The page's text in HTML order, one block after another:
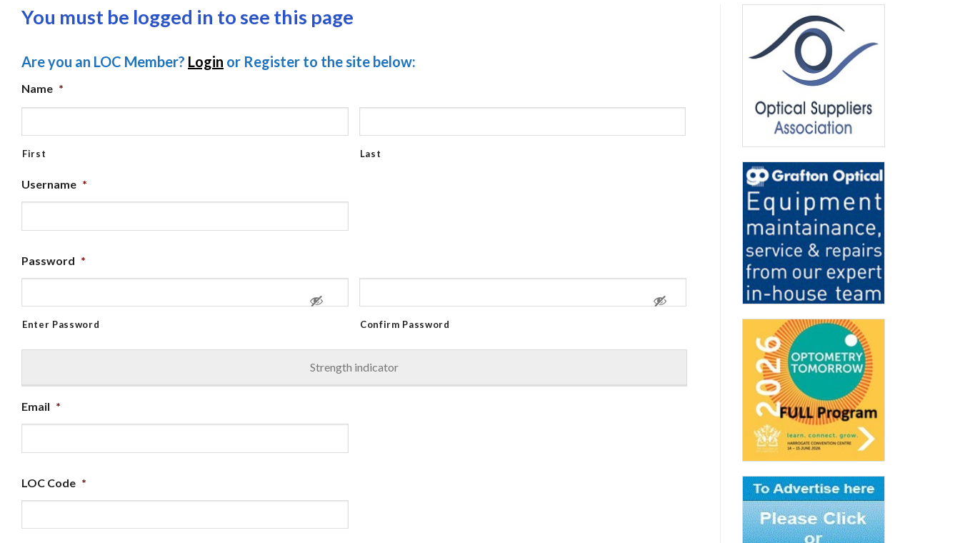
You must be logged in to see this page
Are you an LOC Member? Login or Register to the site below:
Name *
First Last
Username *
Password *
Enter Password Confirm Password
Strength indicator
Email *
LOC Code *